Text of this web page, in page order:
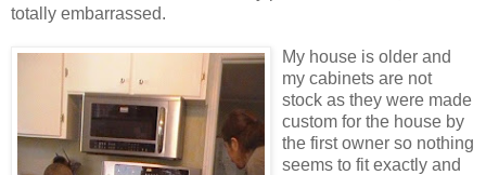
totally embarrassed.
My house is older and
my cabinets are not
stock as they were made
custom for the house by
the first owner so nothing
seems to fit exactly and